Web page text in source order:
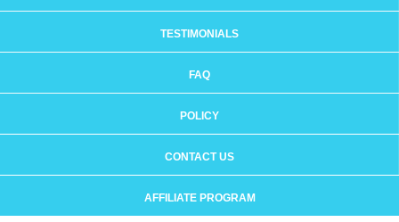
TESTIMONIALS
FAQ
POLICY
CONTACT US
AFFILIATE PROGRAM